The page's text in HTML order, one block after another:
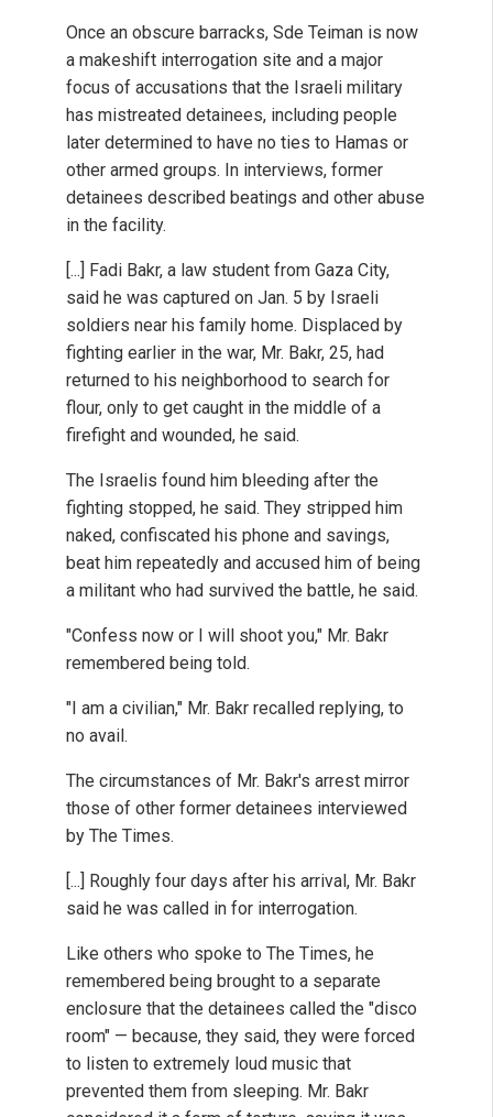
Once an obscure barracks, Sde Teiman is now
a makeshift interrogation site and a major
focus of accusations that the Israeli military
has mistreated detainees, including people
later determined to have no ties to Hamas or
other armed groups. In interviews, former
detainees described beatings and other abuse
in the facility.
[...] Fadi Bakr, a law student from Gaza City,
said he was captured on Jan. 5 by Israeli
soldiers near his family home. Displaced by
fighting earlier in the war, Mr. Bakr, 25, had
returned to his neighborhood to search for
flour, only to get caught in the middle of a
firefight and wounded, he said.
The Israelis found him bleeding after the
fighting stopped, he said. They stripped him
naked, confiscated his phone and savings,
beat him repeatedly and accused him of being
a militant who had survived the battle, he said.
"Confess now or I will shoot you," Mr. Bakr
remembered being told.
"I am a civilian," Mr. Bakr recalled replying, to
no avail.
The circumstances of Mr. Bakr's arrest mirror
those of other former detainees interviewed
by The Times.
[...] Roughly four days after his arrival, Mr. Bakr
said he was called in for interrogation.
Like others who spoke to The Times, he
remembered being brought to a separate
enclosure that the detainees called the "disco
room" — because, they said, they were forced
to listen to extremely loud music that
prevented them from sleeping. Mr. Bakr